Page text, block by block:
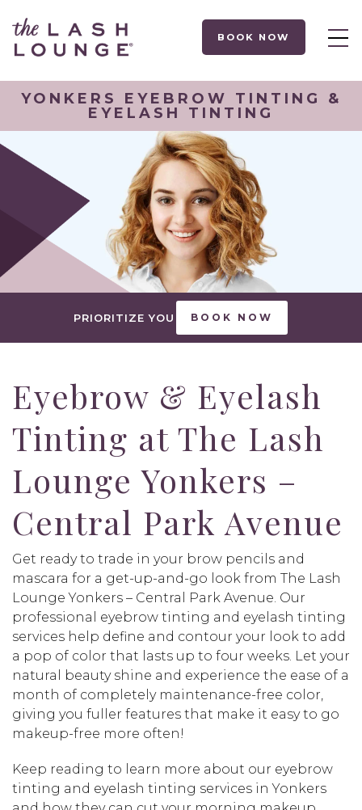
BOOK NOW
YONKERS EYEBROW TINTING &
EYELASH TINTING
PRIORITIZE YOU BOOK NOW
Eyebrow & Eyelash
Tinting at The Lash
Lounge Yonkers –
Central Park Avenue
Get ready to trade in your brow pencils and
mascara for a get-up-and-go look from The Lash
Lounge Yonkers – Central Park Avenue. Our
professional eyebrow tinting and eyelash tinting
services help define and contour your look to add
a pop of color that lasts up to four weeks. Let your
natural beauty shine and experience the ease of a
month of completely maintenance-free color,
giving you fuller features that make it easy to go
makeup-free more often!
Keep reading to learn more about our eyebrow
tinting and eyelash tinting services in Yonkers